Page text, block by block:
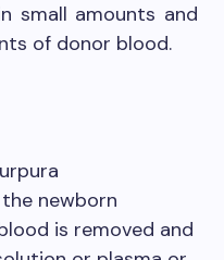
small amounts and
of donor blood.
newborn
is removed and